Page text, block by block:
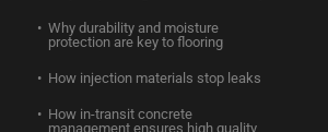
Why durability and moisture
protection are key to flooring
How injection materials stop leaks
How in-transit concrete
management ensures high quality